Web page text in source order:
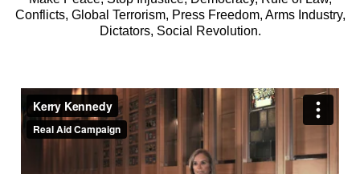
Conflicts, Global Terrorism, Press Freedom, Arms Industry,
Dictators, Social Revolution.